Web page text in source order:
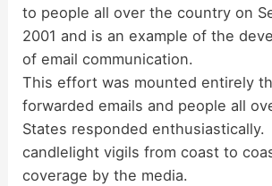
to people all over the country on
2001 and is an example of the
of email communication.
This effort was mounted entirely
forwarded emails and people all
States responded
candlelight vigils from coast to
coverage by the media.